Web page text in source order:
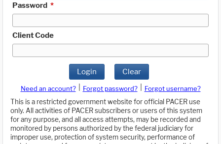
Password *
Client Code
Login Clear
Need an account? Forgot password?
Forgot username?
This is a restricted government website for official PACER use
only. All activities of PACER subscribers or users of this system
for any purpose, and all access attempts, may be recorded and
monitored by persons authorized by the federal judiciary for
improper use, protection of system security, performance of